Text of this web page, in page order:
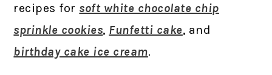
recipes for soft white chocolate chip
sprinkle cookies, Funfetti cake, and
birthday cake ice cream.